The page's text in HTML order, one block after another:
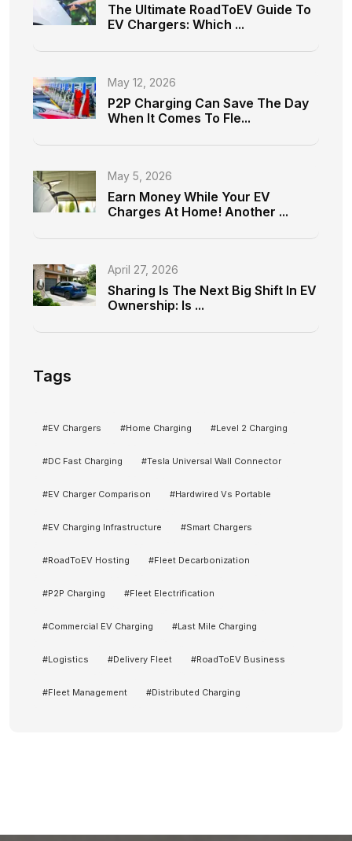
The Ultimate RoadToEV Guide To
EV Chargers: Which ...
May 12, 2026
P2P Charging Can Save The Day
When It Comes To Fle...
May 5, 2026
Earn Money While Your EV
Charges At Home! Another ...
April 27, 2026
Sharing Is The Next Big Shift In EV
Ownership: Is ...
Tags
#EV Chargers #Home Charging #Level 2 Charging
#DC Fast Charging #Tesla Universal Wall Connector
#EV Charger Comparison #Hardwired Vs Portable
#EV Charging Infrastructure #Smart Chargers
#RoadToEV Hosting #Fleet Decarbonization
#P2P Charging #Fleet Electrification
#Commercial EV Charging #Last Mile Charging
#Logistics #Delivery Fleet #RoadToEV Business
#Fleet Management #Distributed Charging